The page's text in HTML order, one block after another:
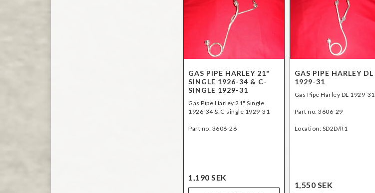
GAS PIPE HARLEY 21"
SINGLE 1926-34 & C-
SINGLE 1929-31
Gas Pipe Harley 21" Single
1926-34 & C-single 1929-31
Part no: 3606-26
1,190 SEK
GAS PIPE HARLEY DL
1929-31
Gas Pipe Harley DL 1929-31
Part no: 3606-29
Location: SD2D/R1
1,550 SEK